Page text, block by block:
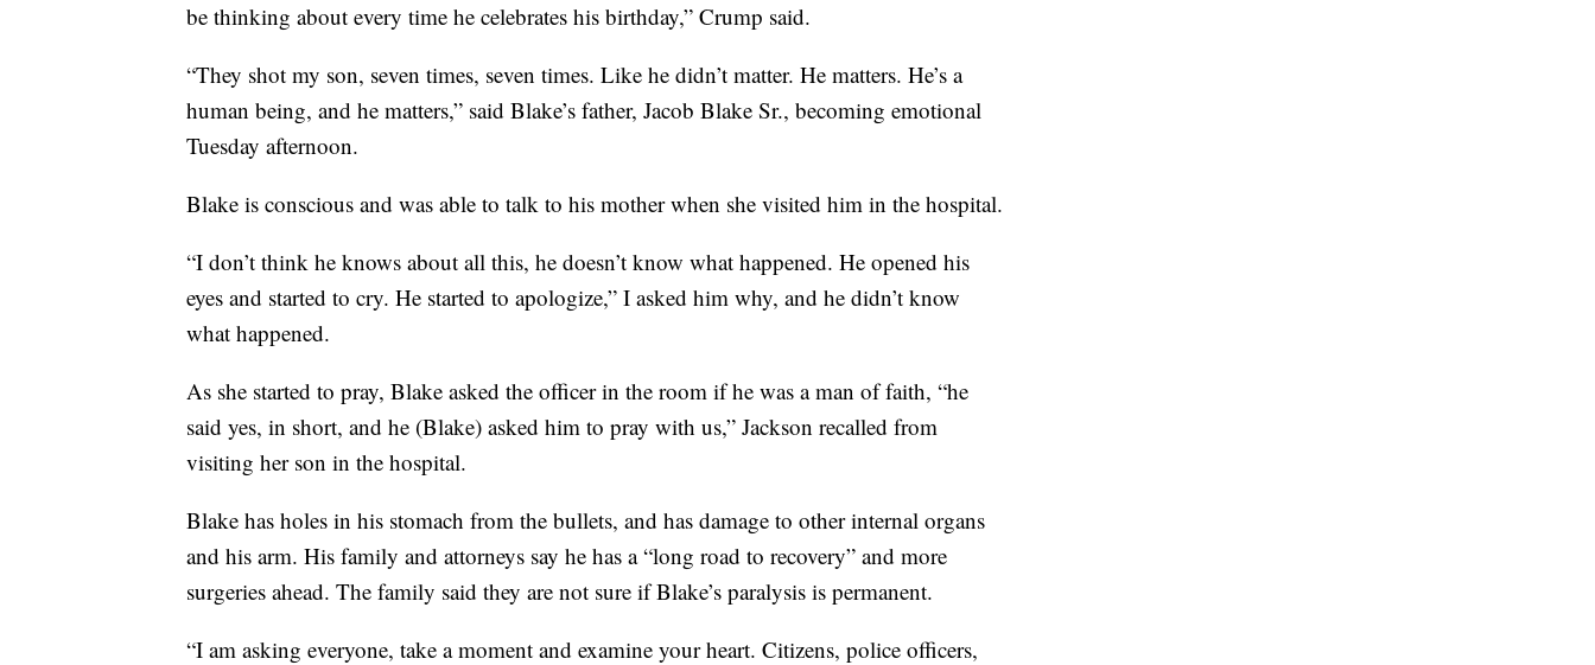
be thinking about every time he celebrates his birthday,” Crump said.
“They shot my son, seven times, seven times. Like he didn’t matter. He matters. He’s a
human being, and he matters,” said Blake’s father, Jacob Blake Sr., becoming emotional
Tuesday afternoon.
Blake is conscious and was able to talk to his mother when she visited him in the hospital.
“I don’t think he knows about all this, he doesn’t know what happened. He opened his
eyes and started to cry. He started to apologize,” I asked him why, and he didn’t know
what happened.
As she started to pray, Blake asked the officer in the room if he was a man of faith, “he
said yes, in short, and he (Blake) asked him to pray with us,” Jackson recalled from
visiting her son in the hospital.
Blake has holes in his stomach from the bullets, and has damage to other internal organs
and his arm. His family and attorneys say he has a “long road to recovery” and more
surgeries ahead. The family said they are not sure if Blake’s paralysis is permanent.
“I am asking everyone, take a moment and examine your heart. Citizens, police officers,